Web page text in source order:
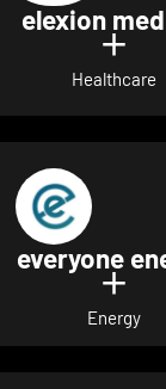
elexion
Healthcare
everyone
Energy